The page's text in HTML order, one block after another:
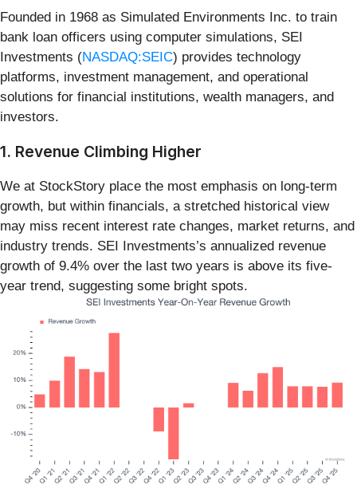
Founded in 1968 as Simulated Environments Inc. to train
bank loan officers using computer simulations, SEI
Investments (NASDAQ:SEIC) provides technology
platforms, investment management, and operational
solutions for financial institutions, wealth managers, and
investors.
1. Revenue Climbing Higher
We at StockStory place the most emphasis on long-term
growth, but within financials, a stretched historical view
may miss recent interest rate changes, market returns, and
industry trends. SEI Investments’s annualized revenue
growth of 9.4% over the last two years is above its five-
year trend, suggesting some bright spots.